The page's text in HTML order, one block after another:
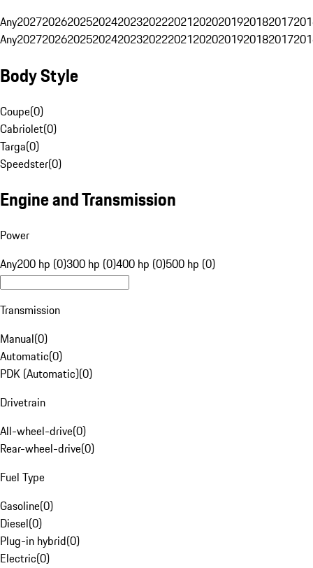
Any20272026202520242023202220212020201920182017
Any20272026202520242023202220212020201920182017
Body Style
Coupe(0)
Cabriolet(0)
Targa(0)
Speedster(0)
Engine and Transmission
Power
Any200 hp (0)300 hp (0)400 hp (0)500 hp (0)
Transmission
Manual(0)
Automatic(0)
PDK (Automatic)(0)
Drivetrain
All-wheel-drive(0)
Rear-wheel-drive(0)
Fuel Type
Gasoline(0)
Diesel(0)
Plug-in hybrid(0)
Electric(0)